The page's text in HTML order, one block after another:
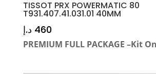
TISSOT PRX POWERMATIC 80
T931.407.41.031.01 40MM
460 د.إ
PREMIUM FULL PACKAGE –Kit